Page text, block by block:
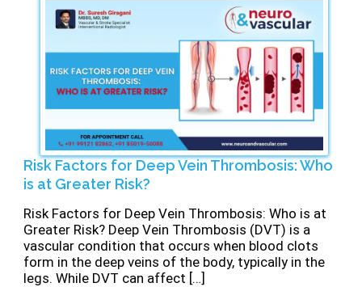
Risk Factors for Deep Vein Thrombosis: Who
is at Greater Risk?
Risk Factors for Deep Vein Thrombosis: Who is at
Greater Risk? Deep Vein Thrombosis (DVT) is a
vascular condition that occurs when blood clots
form in the deep veins of the body, typically in the
legs. While DVT can affect […]